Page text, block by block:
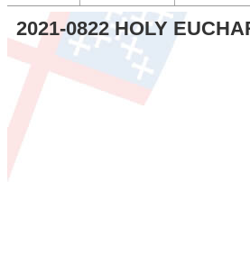
2021-0822 HOLY